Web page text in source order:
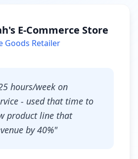
E-Commerce Store
Goods Retailer
hours/week on
- used that time to
product line that
by 40%"